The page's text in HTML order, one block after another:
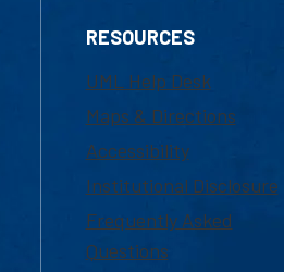
RESOURCES
UML Help Desk
Maps & Directions
Accessibility
Institutional Disclosure
Frequently Asked
Questions